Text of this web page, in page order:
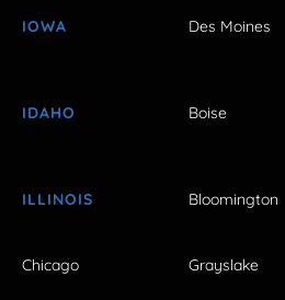
IOWA Des Moines
IDAHO Boise
ILLINOIS Bloomington
Chicago Grayslake